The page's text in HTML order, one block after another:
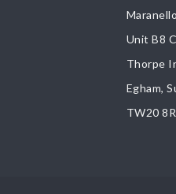
Unit B8
Thorpe
Egham,
TW20